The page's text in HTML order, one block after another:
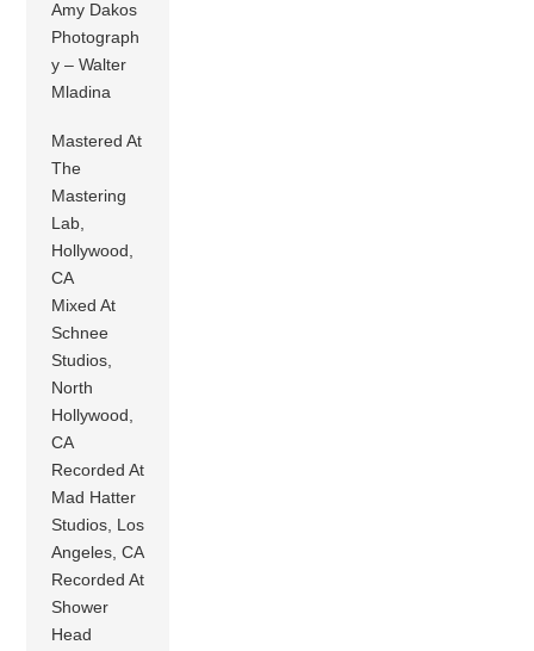
Amy Dakos
Photograph
y – Walter
Mladina
Mastered At
The
Mastering
Lab,
Hollywood,
CA
Mixed At
Schnee
Studios,
North
Hollywood,
CA
Recorded At
Mad Hatter
Studios, Los
Angeles, CA
Recorded At
Shower
Head